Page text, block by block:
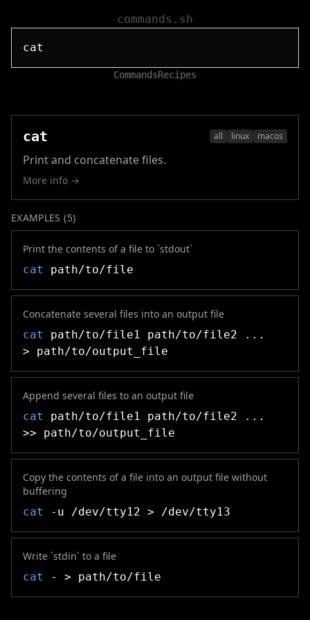
commands.sh
CommandsRecipes
cat all linux macos
Print and concatenate files.
More info →
EXAMPLES (5)
Print the contents of a file to `stdout`
cat
path/to/file
Concatenate several files into an output file
cat
path/to/file1 path/to/file2 ...
> path/to/output_file
Append several files to an output file
cat
path/to/file1 path/to/file2 ...
>> path/to/output_file
Copy the contents of a file into an output file without
buffering
cat
-u /dev/tty12 > /dev/tty13
Write `stdin` to a file
cat
- > path/to/file